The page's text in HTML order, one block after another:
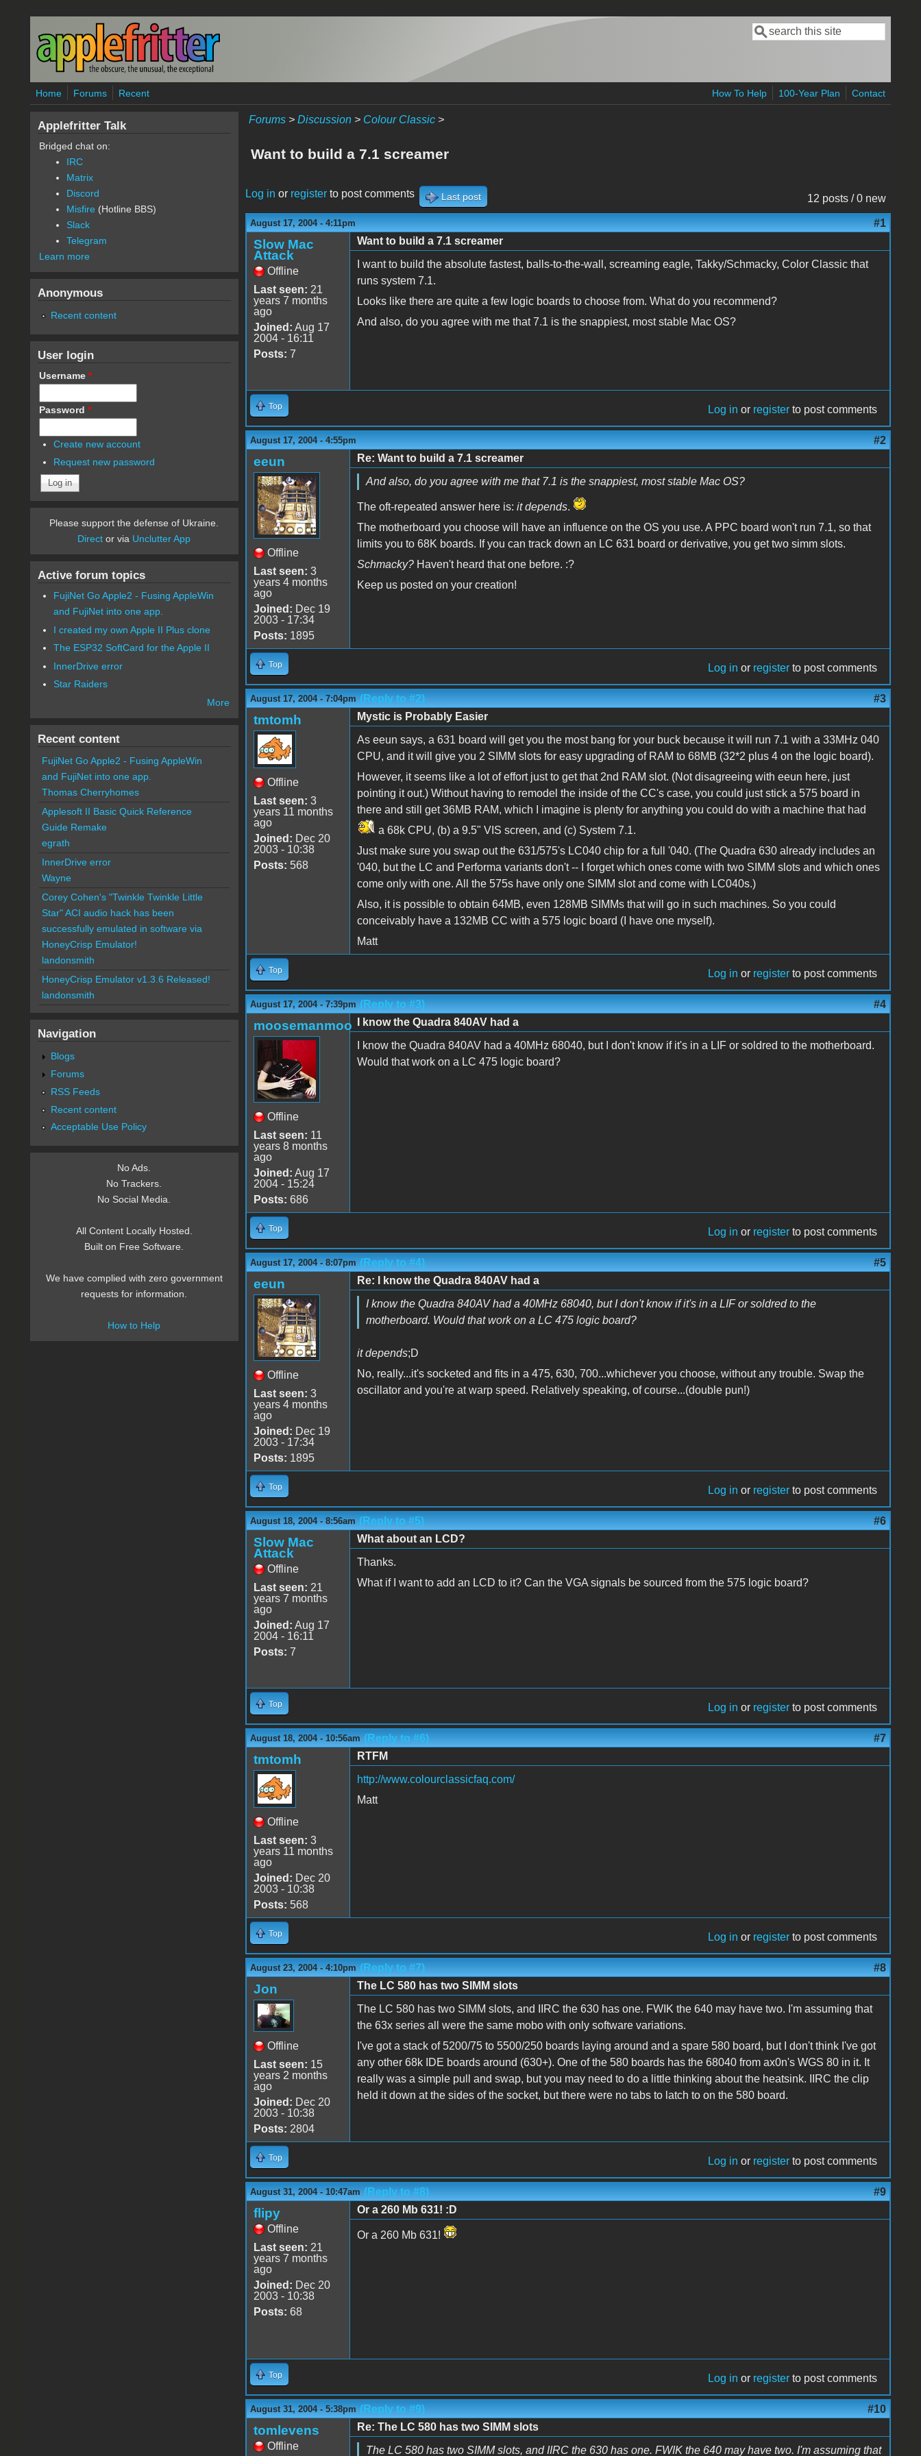
Skip to main content
Search form
Search
Home Forums Recent How To Help 100-Year Plan Contact
Forums> Discussion> Colour Classic>
Want to build a 7.1 screamer
12 posts / 0 new
Log in or registerto post comments Last post
August 17, 2004 - 4:11pm #1
Slow Mac
Attack
Offline
Last seen: 21
years 7 months
ago
Joined: Aug 17
2004 - 16:11
Posts: 7
Want to build a 7.1 screamer
I want to build the absolute fastest, balls-to-the-wall, screaming eagle, Takky/Schmacky, Color Classic that
runs system 7.1.
Looks like there are quite a few logic boards to choose from. What do you recommend?
And also, do you agree with me that 7.1 is the snappiest, most stable Mac OS?
Top Log in or register to post comments
August 17, 2004 - 4:55pm #2
eeun
Offline
Last seen: 3
years 4 months
ago
Joined: Dec 19
2003 - 17:34
Posts: 1895
Re: Want to build a 7.1 screamer
And also, do you agree with me that 7.1 is the snappiest, most stable Mac OS?
The oft-repeated answer here is: it depends.
The motherboard you choose will have an influence on the OS you use. A PPC board won't run 7.1, so that
limits you to 68K boards. If you can track down an LC 631 board or derivative, you get two simm slots.
Schmacky?Haven't heard that one before. :?
Keep us posted on your creation!
Top Log in or register to post comments
August 17, 2004 - 7:04pm (Reply to #2) #3
tmtomh
Offline
Last seen: 3
years 11 months
ago
Joined: Dec 20
2003 - 10:38
Posts: 568
Mystic is Probably Easier
As eeun says, a 631 board will get you the most bang for your buck because it will run 7.1 with a 33MHz 040
CPU, and it will give you 2 SIMM slots for easy upgrading of RAM to 68MB (32*2 plus 4 on the logic board).
However, it seems like a lot of effort just to get that 2nd RAM slot. (Not disagreeing with eeun here, just
pointing it out.) Without having to remodel the inside of the CC's case, you could just stick a 575 board in
there and still get 36MB RAM, which I imagine is plenty for anything you could do with a machine that had
a 68k CPU, (b) a 9.5" VIS screen, and (c) System 7.1.
Just make sure you swap out the 631/575's LC040 chip for a full '040. (The Quadra 630 already includes an
'040, but the LC and Performa variants don't -- I forget which ones come with two SIMM slots and which ones
come only with one. All the 575s have only one SIMM slot and come with LC040s.)
Also, it is possible to obtain 64MB, even 128MB SIMMs that will go in such machines. So you could
conceivably have a 132MB CC with a 575 logic board (I have one myself).
Matt
Top Log in or register to post comments
August 17, 2004 - 7:39pm (Reply to #3) #4
moosemanmoo
Offline
Last seen: 11
years 8 months
ago
Joined: Aug 17
2004 - 15:24
Posts: 686
I know the Quadra 840AV had a
I know the Quadra 840AV had a 40MHz 68040, but I don't know if it's in a LIF or soldred to the motherboard.
Would that work on a LC 475 logic board?
Top Log in or register to post comments
August 17, 2004 - 8:07pm (Reply to #4) #5
eeun
Offline
Last seen: 3
years 4 months
ago
Joined: Dec 19
2003 - 17:34
Posts: 1895
Re: I know the Quadra 840AV had a
I know the Quadra 840AV had a 40MHz 68040, but I don't know if it's in a LIF or soldred to the
motherboard. Would that work on a LC 475 logic board?
it depends;D
No, really...it's socketed and fits in a 475, 630, 700...whichever you choose, without any trouble. Swap the
oscillator and you're at warp speed. Relatively speaking, of course...(double pun!)
Top Log in or register to post comments
August 18, 2004 - 8:56am (Reply to #5) #6
Slow Mac
Attack
Offline
Last seen: 21
years 7 months
ago
Joined: Aug 17
2004 - 16:11
Posts: 7
What about an LCD?
Thanks.
What if I want to add an LCD to it? Can the VGA signals be sourced from the 575 logic board?
Top Log in or register to post comments
August 18, 2004 - 10:56am (Reply to #6) #7
tmtomh
Offline
Last seen: 3
years 11 months
ago
Joined: Dec 20
2003 - 10:38
Posts: 568
RTFM
http://www.colourclassicfaq.com/
Matt
Top Log in or register to post comments
August 23, 2004 - 4:10pm (Reply to #7) #8
Jon
Offline
Last seen: 15
years 2 months
ago
Joined: Dec 20
2003 - 10:38
Posts: 2804
The LC 580 has two SIMM slots
The LC 580 has two SIMM slots, and IIRC the 630 has one. FWIK the 640 may have two. I'm assuming that
the 63x series all were the same mobo with only software variations.
I've got a stack of 5200/75 to 5500/250 boards laying around and a spare 580 board, but I don't think I've got
any other 68k IDE boards around (630+). One of the 580 boards has the 68040 from ax0n's WGS 80 in it. It
really was a simple pull and swap, but you may need to do a little thinking about the heatsink. IIRC the clip
held it down at the sides of the socket, but there were no tabs to latch to on the 580 board.
Top Log in or register to post comments
August 31, 2004 - 10:47am (Reply to #8) #9
flipy
Offline
Last seen: 21
years 7 months
ago
Joined: Dec 20
2003 - 10:38
Posts: 68
Or a 260 Mb 631! :D
Or a 260 Mb 631!
Top Log in or register to post comments
August 31, 2004 - 5:38pm (Reply to #9) #10
tomlevens
Offline
Re: The LC 580 has two SIMM slots
The LC 580 has two SIMM slots, and IIRC the 630 has one. FWIK the 640 may have two. I'm assuming that
Applefritter Talk
Bridged chat on:
IRC
Matrix
Discord
Misfire (Hotline BBS)
Slack
Telegram
Learn more
Anonymous
Recent content
User login
Username *
Password *
Create new account
Request new password
Please support the defense of Ukraine.
Direct or via Unclutter App
Active forum topics
FujiNet Go Apple2 - Fusing AppleWin
and FujiNet into one app.
I created my own Apple II Plus clone
The ESP32 SoftCard for the Apple II
InnerDrive error
Star Raiders
More
Recent content
FujiNet Go Apple2 - Fusing AppleWin
and FujiNet into one app.
Thomas Cherryhomes
Applesoft II Basic Quick Reference
Guide Remake
egrath
InnerDrive error
Wayne
Corey Cohen's "Twinkle Twinkle Little
Star" ACI audio hack has been
successfully emulated in software via
HoneyCrisp Emulator!
landonsmith
HoneyCrisp Emulator v1.3.6 Released!
landonsmith
Navigation
Blogs
Forums
RSS Feeds
Recent content
Acceptable Use Policy
No Ads.
No Trackers.
No Social Media.
All Content Locally Hosted.
Built on Free Software.
We have complied with zero government
requests for information.
How to Help